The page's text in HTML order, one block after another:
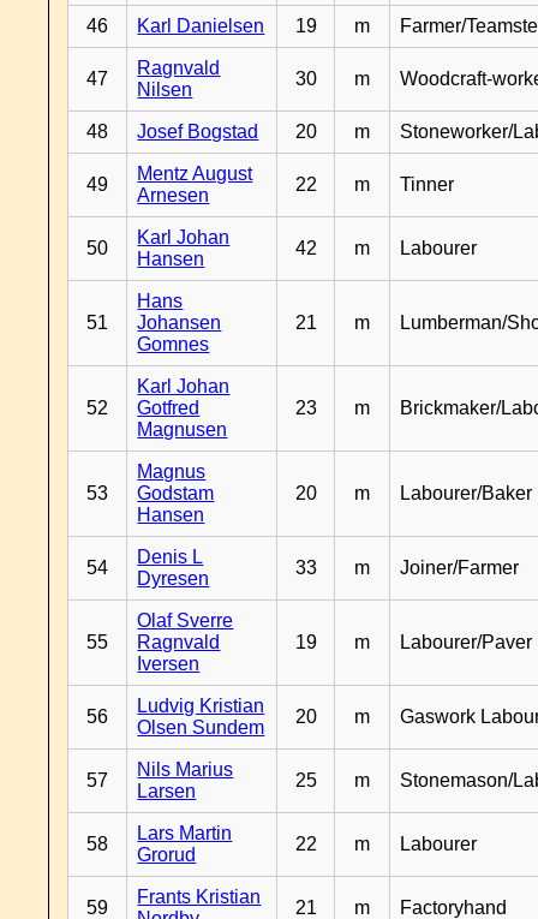
46 Karl Danielsen 19 m Farmer/
47
Ragnvald
Nilsen
30 m Woodcraft-
48 Josef Bogstad 20 m Stoneworker/
49
Mentz August
Arnesen
22 m Tinner
50
Karl Johan
Hansen
42 m Labourer
51
Hans
Johansen
Gomnes
21 m Lumberman/
52
Karl Johan
Gotfred
Magnusen
23 m Brickmaker/
53
Magnus
Godstam
Hansen
20 m Labourer/Baker
54
Denis L
Dyresen
33 m Joiner/Farmer
55
Olaf Sverre
Ragnvald
Iversen
19 m Labourer/Paver
56
Ludvig Kristian
Olsen Sundem
20 m Gaswork
57
Nils Marius
Larsen
25 m Stonemason/
58
Lars Martin
Grorud
22 m Labourer
59
Frants Kristian
21 m Factoryhand